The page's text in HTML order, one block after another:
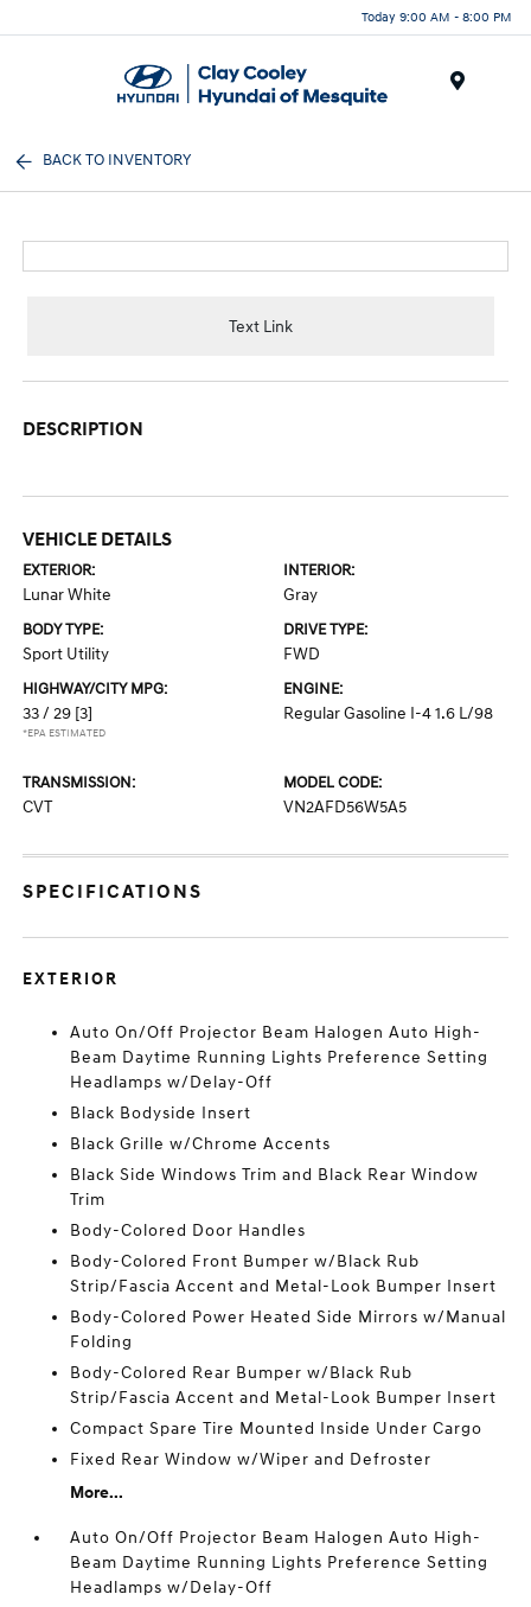
Today 9:00 AM - 8:00 PM
BACK TO INVENTORY
Text Link
DESCRIPTION
VEHICLE DETAILS
EXTERIOR:
Lunar White
INTERIOR:
Gray
BODY TYPE:
Sport Utility
DRIVE TYPE:
FWD
HIGHWAY/CITY MPG:
33 / 29 [3]
*EPA ESTIMATED
ENGINE:
Regular Gasoline I-4 1.6 L/98
TRANSMISSION:
CVT
MODEL CODE:
VN2AFD56W5A5
SPECIFICATIONS
EXTERIOR
Auto On/Off Projector Beam Halogen Auto High-
Beam Daytime Running Lights Preference Setting
Headlamps w/Delay-Off
Black Bodyside Insert
Black Grille w/Chrome Accents
Black Side Windows Trim and Black Rear Window
Trim
Body-Colored Door Handles
Body-Colored Front Bumper w/Black Rub
Strip/Fascia Accent and Metal-Look Bumper Insert
Body-Colored Power Heated Side Mirrors w/Manual
Folding
Body-Colored Rear Bumper w/Black Rub
Strip/Fascia Accent and Metal-Look Bumper Insert
Compact Spare Tire Mounted Inside Under Cargo
Fixed Rear Window w/Wiper and Defroster
More...
Auto On/Off Projector Beam Halogen Auto High-
Beam Daytime Running Lights Preference Setting
Headlamps w/Delay-Off